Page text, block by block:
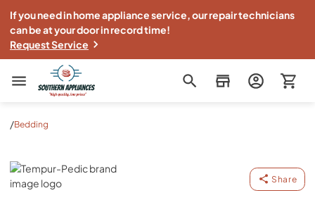
If you need in home appliance service, our repair technicians
can be at your door in record time!
Request Service
Southern Appliance
/Bedding
Tempur-Pedic
Share